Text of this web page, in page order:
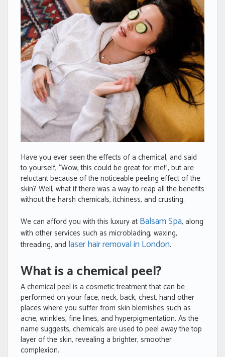
Have you ever seen the effects of a chemical, and said
to yourself, “Wow, this could be great for me!”, but are
reluctant because of the noticeable peeling effect of the
skin? Well, what if there was a way to reap all the benefits
without the harsh chemicals, itchiness, and crusting.
We can afford you with this luxury at Balsam Spa, along
with other services such as microblading, waxing,
threading, and laser hair removal in London.
What is a chemical peel?
A chemical peel is a cosmetic treatment that can be
performed on your face, neck, back, chest, hand other
places where you suffer from skin blemishes such as
acne, wrinkles, fine lines, and hyperpigmentation. As the
name suggests, chemicals are used to peel away the top
layer of the skin, revealing a brighter, smoother
complexion.